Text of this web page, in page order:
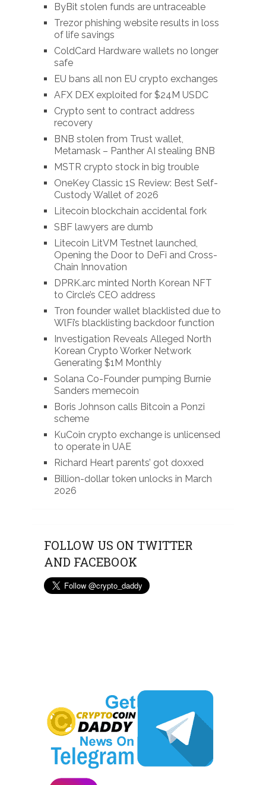
ByBit stolen funds are untraceable
Trezor phishing website results in loss
of life savings
ColdCard Hardware wallets no longer
safe
EU bans all non EU crypto exchanges
AFX DEX exploited for $24M USDC
Crypto sent to contract address
recovery
BNB stolen from Trust wallet,
Metamask – Panther AI stealing BNB
MSTR crypto stock in big trouble
OneKey Classic 1S Review: Best Self-
Custody Wallet of 2026
Litecoin blockchain accidental fork
SBF lawyers are dumb
Litecoin LitVM Testnet launched,
Opening the Door to DeFi and Cross-
Chain Innovation
DPRK.arc minted North Korean NFT
to Circle’s CEO address
Tron founder wallet blacklisted due to
WlFi’s blacklisting backdoor function
Investigation Reveals Alleged North
Korean Crypto Worker Network
Generating $1M Monthly
Solana Co-Founder pumping Burnie
Sanders memecoin
Boris Johnson calls Bitcoin a Ponzi
scheme
KuCoin crypto exchange is unlicensed
to operate in UAE
Richard Heart parents’ got doxxed
Billion-dollar token unlocks in March
2026
FOLLOW US ON TWITTER
AND FACEBOOK